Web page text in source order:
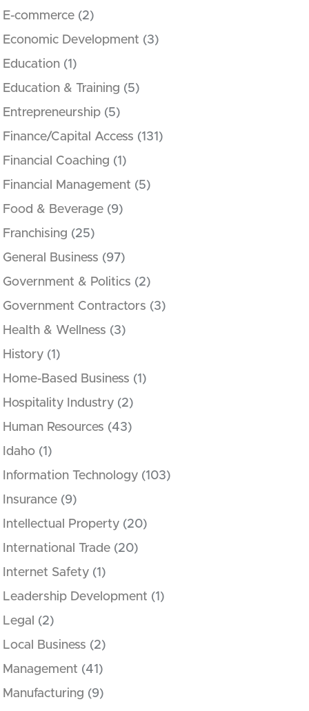
E-commerce (2)
Economic Development (3)
Education (1)
Education & Training (5)
Entrepreneurship (5)
Finance/Capital Access (131)
Financial Coaching (1)
Financial Management (5)
Food & Beverage (9)
Franchising (25)
General Business (97)
Government & Politics (2)
Government Contractors (3)
Health & Wellness (3)
History (1)
Home-Based Business (1)
Hospitality Industry (2)
Human Resources (43)
Idaho (1)
Information Technology (103)
Insurance (9)
Intellectual Property (20)
International Trade (20)
Internet Safety (1)
Leadership Development (1)
Legal
(2)
Local Business (2)
Management (41)
Manufacturing (9)